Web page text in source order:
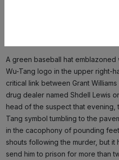
A green baseball hat
Wu-Tang logo in the upper right-
critical link between Grant
drug dealer named Shdell Lewis
head of the suspect that evening,
Tang symbol tumbling to the
in the cacophony of pounding
shouts following the murder, but it
send him to prison for more than